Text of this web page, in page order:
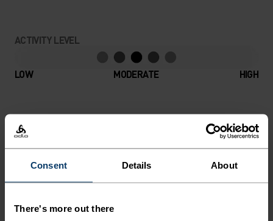
Consent Details About
There's more out there
ACTIVITY LEVEL
LOW MODERATE HIGH
ACTIVITY TYPE
ANYTHING MODERATE INTENSITY
Hiking - Ski & Snow
POLYESTER